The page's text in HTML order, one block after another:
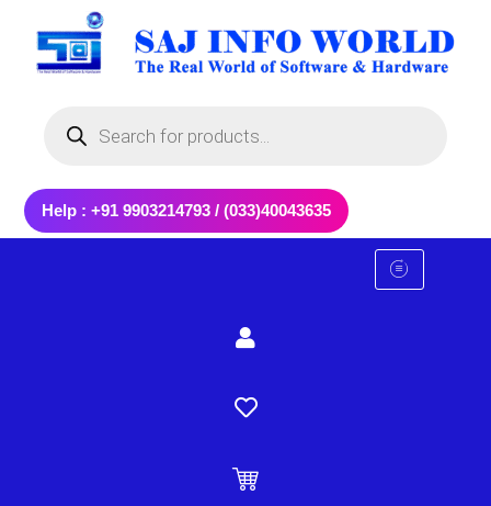
content
search
Help : +91 9903214793 / (033)40043635